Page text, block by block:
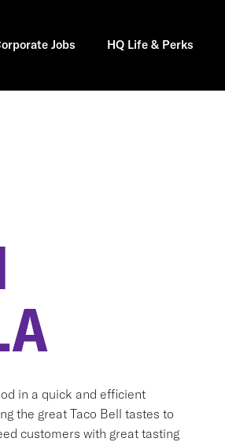
Jobs HQ Life & Perks
in a quick and efficient
the great Taco Bell tastes to
customers with great tasting